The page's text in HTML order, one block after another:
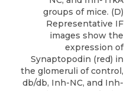
groups of mice. (D)
Representative IF
images show the
expression of
Synaptopodin (red) in
the glomeruli of control,
db/db, Inh-NC, and Inh-